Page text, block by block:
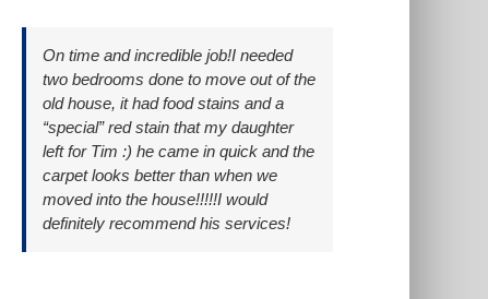
On time and incredible job!I needed
two bedrooms done to move out of the
old house, it had food stains and a
“special” red stain that my daughter
left for Tim :) he came in quick and the
carpet looks better than when we
moved into the house!!!!!I would
definitely recommend his services!